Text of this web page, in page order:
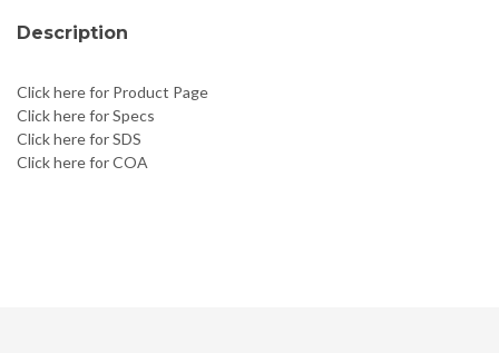
Description
Click here for Product Page
Click here for Specs
Click here for SDS
Click here for COA